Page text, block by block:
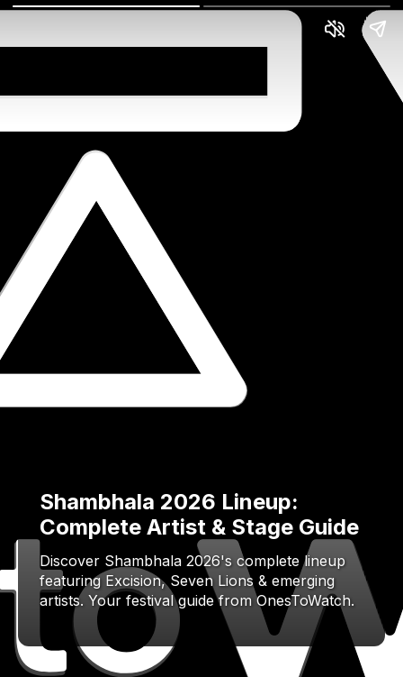
Shambhala 2026 Lineup:
Complete Artist & Stage Guide
Discover Shambhala 2026's complete lineup
featuring Excision, Seven Lions & emerging
artists. Your festival guide from OnesToWatch.